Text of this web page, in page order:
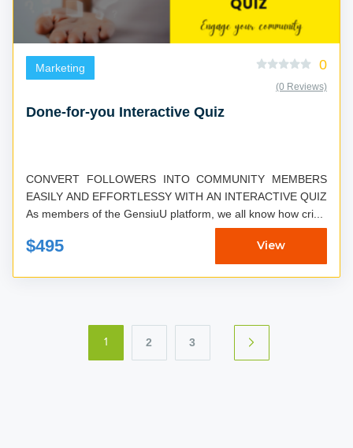
Marketing 0
(0 Reviews)
Done-for-you Interactive Quiz
CONVERT FOLLOWERS INTO COMMUNITY MEMBERS
EASILY AND EFFORTLESSY WITH AN INTERACTIVE QUIZ
As members of the GensiuU platform, we all know how cri...
$495 View
1 2 3